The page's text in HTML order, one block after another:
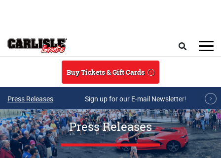
Buy Tickets & Gift Cards
Press Releases Sign up for our E-mail Newsletter!
Press Releases